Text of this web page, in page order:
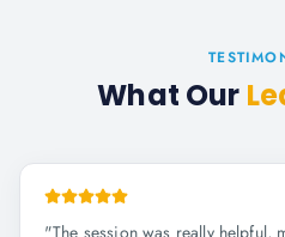
What Our
"The session was really helpful,